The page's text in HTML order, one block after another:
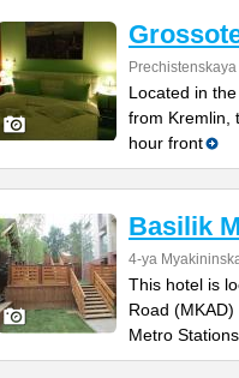
Located in
from Kremlin,
hour front
Basilik
4-ya
This hotel is
Road
Metro